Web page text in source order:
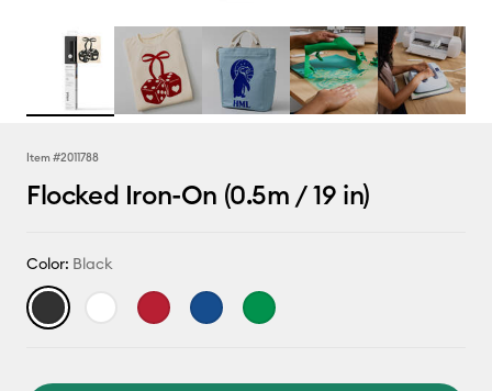
Item #2011788
Flocked Iron-On (0.5m / 19 in)
Color: Black